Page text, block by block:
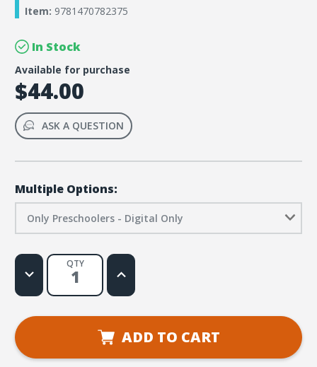
Item: 9781470782375
In Stock
Available for purchase
$44.00
ASK A QUESTION
Multiple Options:
Only Preschoolers - Digital Only
QTY
Decrease
Quantity
Two
More
5
-
Increase
Quantity
Two
More
-
Quarter
-
ADD TO CART